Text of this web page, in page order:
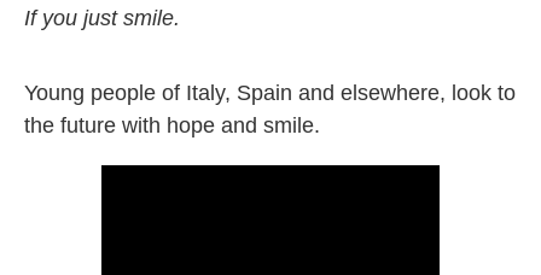
If you just smile.
Young people of Italy, Spain and elsewhere, look to
the future with hope and smile.